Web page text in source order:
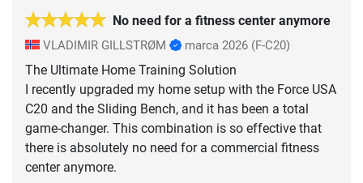
No need for a fitness center anymore
VLADIMIR GILLSTRØM marca 2026 (F-C20)
The Ultimate Home Training Solution
I recently upgraded my home setup with the Force USA
C20 and the Sliding Bench, and it has been a total
game-changer. This combination is so effective that
there is absolutely no need for a commercial fitness
center anymore.